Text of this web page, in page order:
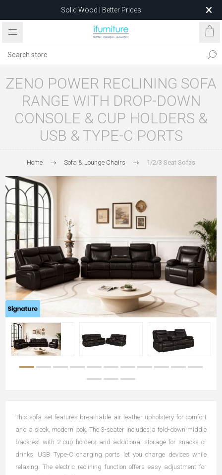
Solid Wood | Better Prices
Feather-Filled Sofas for Less
after 5 May 2026.
ZENO POWER RECLINING SOFA
RANGE WITH DROP-DOWN
CONSOLE & CUP HOLDERS &
USB & TYPE-C PORTS
Home Sofa & Lounge Chairs 1/2/3 Seat Sofas
This sofa set features breathable air leather upholstery for comfort
and a sleek, modern look. The 3-seater includes a fold-down middle
backrest with 2 cup holders and additional storage for snacks or
drinks. USB Type-C charging ports let you charge devices while
relaxing. The electric reclining function offers easy adjustment for